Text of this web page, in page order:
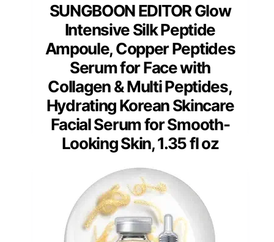
SUNGBOON EDITOR Glow
Intensive Silk Peptide
Ampoule, Copper Peptides
Serum for Face with
Collagen & Multi Peptides,
Hydrating Korean Skincare
Facial Serum for Smooth-
Looking Skin, 1.35 fl oz